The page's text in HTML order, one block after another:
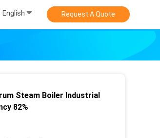
English Request A Quote
Steam Boiler Industrial
82%